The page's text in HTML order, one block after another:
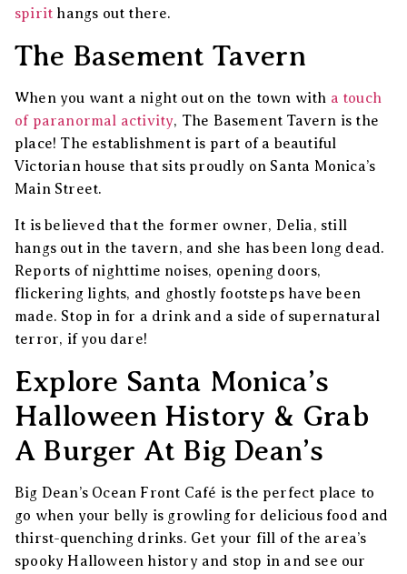
spirit hangs out there.
The Basement Tavern
When you want a night out on the town with a touch
of paranormal activity, The Basement Tavern is the
place! The establishment is part of a beautiful
Victorian house that sits proudly on Santa Monica’s
Main Street.
It is believed that the former owner, Delia, still
hangs out in the tavern, and she has been long dead.
Reports of nighttime noises, opening doors,
flickering lights, and ghostly footsteps have been
made. Stop in for a drink and a side of supernatural
terror, if you dare!
Explore Santa Monica’s
Halloween History & Grab
A Burger At Big Dean’s
Big Dean’s Ocean Front Café is the perfect place to
go when your belly is growling for delicious food and
thirst-quenching drinks. Get your fill of the area’s
spooky Halloween history and stop in and see our